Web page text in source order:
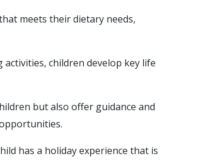
meets their dietary needs,
children develop key life
but also offer guidance and
has a holiday experience that is